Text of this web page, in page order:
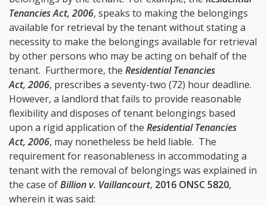
Tenancies Act, 2006, speaks to making the belongings
available for retrieval by the tenant without stating a
necessity to make the belongings available for retrieval
by other persons who may be acting on behalf of the
tenant. Furthermore, the Residential Tenancies
Act, 2006, prescribes a seventy-two (72) hour deadline.
However, a landlord that fails to provide reasonable
flexibility and disposes of tenant belongings based
upon a rigid application of the Residential Tenancies
Act, 2006, may nonetheless be held liable. The
requirement for reasonableness in accommodating a
tenant with the removal of belongings was explained in
the case ofBillion v. Vaillancourt, 2016 ONSC 5820,
wherein it was said: